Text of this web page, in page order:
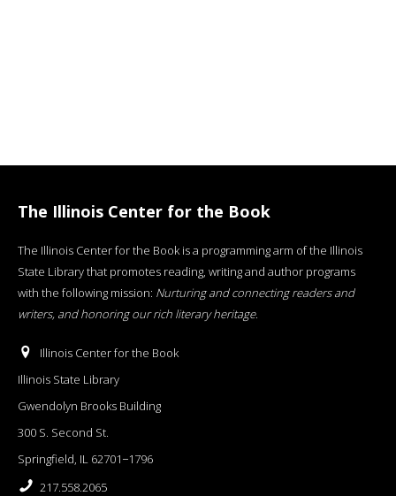
The Illinois Center for the Book
The Illinois Center for the Book is a programming arm of the Illinois
State Library that promotes reading, writing and author programs
with the following mission: Nurturing and connecting readers and
writers, and honoring our rich literary heritage.
Illinois Center for the Book
Illinois State Library
Gwendolyn Brooks Building
300 S. Second St.
Springfield, IL 62701−1796
217.558.2065